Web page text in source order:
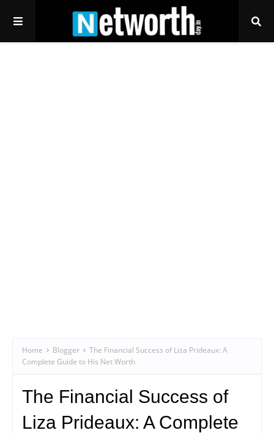
Home Blogger
The Financial Success of Liza Prideaux: A
Complete Guide to His Net Worth
The Financial Success of
Liza Prideaux: A Complete